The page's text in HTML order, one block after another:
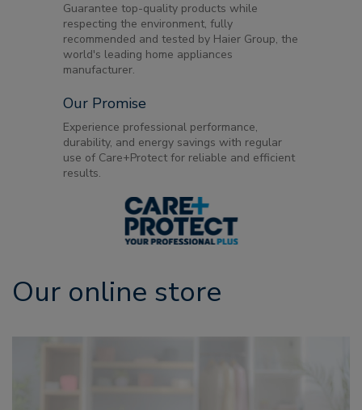
Guarantee top-quality products while
respecting the environment, fully
recommended and tested by Haier Group, the
world's leading home appliances
manufacturer.
Our Promise
Experience professional performance,
durability, and energy savings with regular
use of Care+Protect for reliable and efficient
results.
Our online store